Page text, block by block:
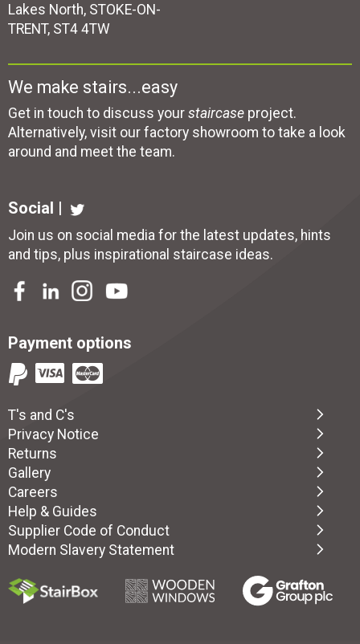
Lakes North, STOKE-ON-
TRENT, ST4 4TW
We make stairs...easy
Get in touch to discuss your staircase project.
Alternatively, visit our factory showroom to take a look
around and meet the team.
Social |
Join us on social media for the latest updates, hints
and tips, plus inspirational staircase ideas.
Payment options
T's and C's
Privacy Notice
Returns
Gallery
Careers
Help & Guides
Supplier Code of Conduct
Modern Slavery Statement